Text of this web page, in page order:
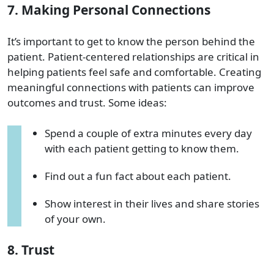
7. Making Personal Connections
It’s important to get to know the person behind the
patient. Patient-centered relationships are critical in
helping patients feel safe and comfortable. Creating
meaningful connections with patients can improve
outcomes and trust. Some ideas:
Spend a couple of extra minutes every day
with each patient getting to know them.
Find out a fun fact about each patient.
Show interest in their lives and share stories
of your own.
8. Trust